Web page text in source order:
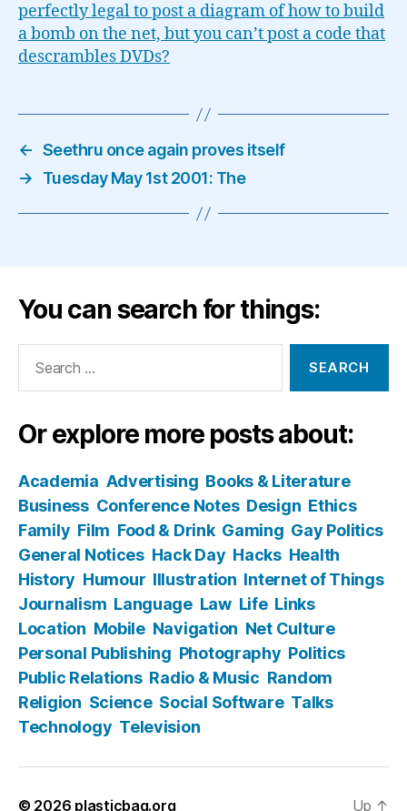
perfectly legal to post a diagram of how to build
a bomb on the net, but you can’t post a code that
descrambles DVDs?
← Seethru once again proves itself
→
Tuesday May 1st 2001: The
You can search for things:
Or explore more posts about:
Academia Advertising Books & Literature
Business Conference Notes Design Ethics
Family Film Food & Drink Gaming Gay Politics
General Notices Hack Day Hacks Health
History Humour Illustration Internet of Things
Journalism Language Law Life Links
Location Mobile Navigation Net Culture
Personal Publishing Photography Politics
Public Relations Radio & Music Random
Religion Science Social Software Talks
Technology Television
© 2026 plasticbag.org Up ↑